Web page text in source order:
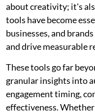
about creativity; it's
tools have become
businesses, and
and drive measurable
These tools go far
granular insights into
engagement timing,
effectiveness.